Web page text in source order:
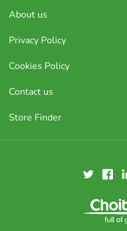
About us
Privacy Policy
Cookies Policy
Contact us
Store Finder